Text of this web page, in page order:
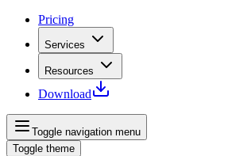
Pricing
Services
Resources
Download
Toggle navigation menu
Toggle theme